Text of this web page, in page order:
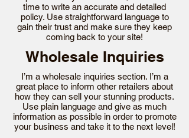
time to write an accurate and detailed
policy. Use straightforward language to
gain their trust and make sure they keep
coming back to your site!
Wholesale Inquiries
I’m a wholesale inquiries section. I’m a
great place to inform other retailers about
how they can sell your stunning products.
Use plain language and give as much
information as possible in order to promote
your business and take it to the next level!